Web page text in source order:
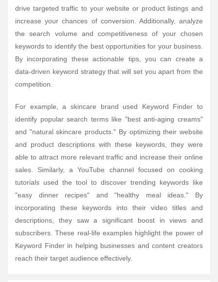
drive targeted traffic to your website or product listings and
increase your chances of conversion. Additionally, analyze
the search volume and competitiveness of your chosen
keywords to identify the best opportunities for your business.
By incorporating these actionable tips, you can create a
data-driven keyword strategy that will set you apart from the
competition.
For example, a skincare brand used Keyword Finder to
identify popular search terms like "best anti-aging creams"
and "natural skincare products." By optimizing their website
and product descriptions with these keywords, they were
able to attract more relevant traffic and increase their online
sales. Similarly, a YouTube channel focused on cooking
tutorials used the tool to discover trending keywords like
"easy dinner recipes" and "healthy meal ideas." By
incorporating these keywords into their video titles and
descriptions, they saw a significant boost in views and
subscribers. These real-life examples highlight the power of
Keyword Finder in helping businesses and content creators
reach their target audience effectively.